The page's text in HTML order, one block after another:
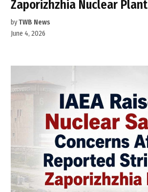
Zaporizhzhia Nuclear Plant
byTWB News
June 4, 2026